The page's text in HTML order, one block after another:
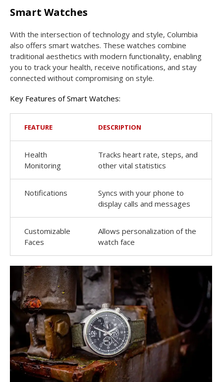
Smart Watches
With the intersection of technology and style, Columbia
also offers smart watches. These watches combine
traditional aesthetics with modern functionality, enabling
you to track your health, receive notifications, and stay
connected without compromising on style.
Key Features of Smart Watches:
FEATURE DESCRIPTION
Health
Monitoring
Tracks heart rate, steps, and
other vital statistics
Notifications
Syncs with your phone to
display calls and messages
Customizable
Faces
Allows personalization of the
watch face